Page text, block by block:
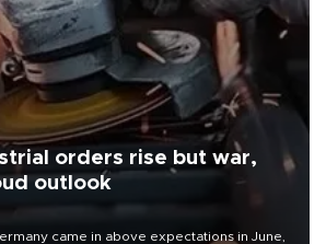
orders rise but war,
outlook
came in above expectations in June,